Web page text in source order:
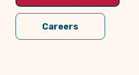
Careers